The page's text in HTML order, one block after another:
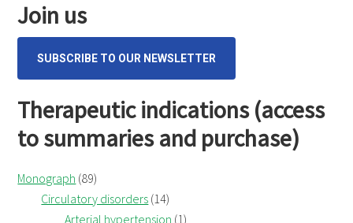
Join us
SUBSCRIBE TO OUR NEWSLETTER
Therapeutic indications (access
to summaries and purchase)
Monograph (89)
Circulatory disorders (14)
Arterial hypertension (1)